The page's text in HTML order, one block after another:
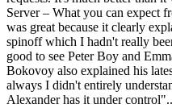
Server – What you can expect
was great because it clearly
spinoff which I hadn't really
good to see Peter Boy and
Bokovoy also explained his
always I didn't entirely
Alexander has it under